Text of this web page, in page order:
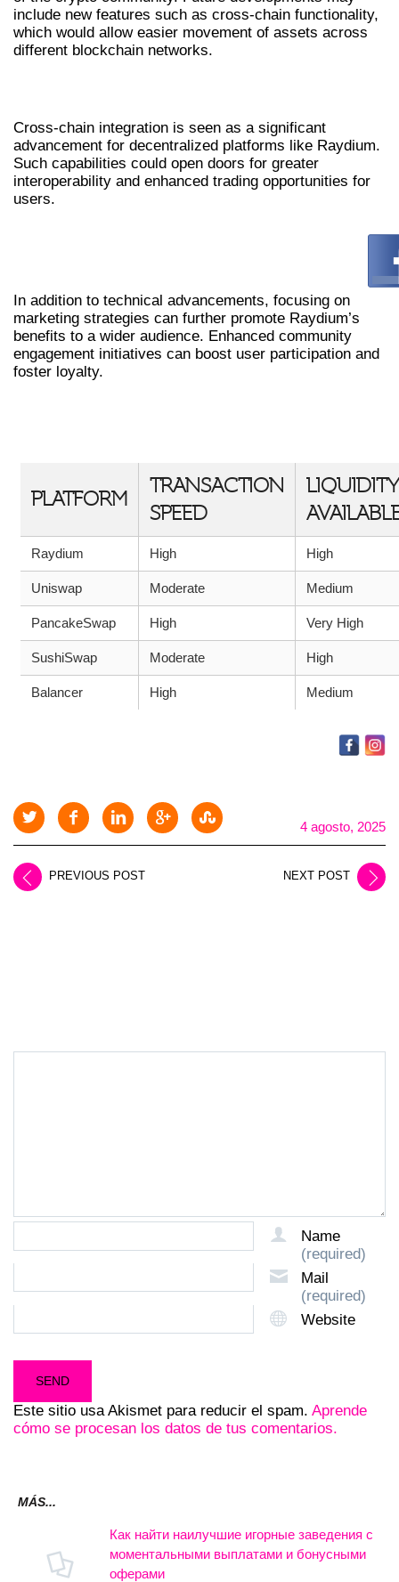
include new features such as cross-chain functionality,
which would allow easier movement of assets across
different blockchain networks.
Cross-chain integration is seen as a significant
advancement for decentralized platforms like Raydium.
Such capabilities could open doors for greater
interoperability and enhanced trading opportunities for
users.
IMPROVED MARKETING STRATEGIES AND
In addition to technical advancements, focusing on
marketing strategies can further promote Raydium’s
benefits to a wider audience. Enhanced community
engagement initiatives can boost user participation and
foster loyalty.
PLATFORM
TRANSACTION
SPEED
LIQUIDITY
Raydium High High
Uniswap Moderate Medium
PancakeSwap High Very High
SushiSwap Moderate High
Balancer High Medium
4 agosto, 2025
PREVIOUS POST NEXT POST
Name
(required)
Mail
(required)
Website
Este sitio usa Akismet para reducir el spam. Aprende
cómo se procesan los datos de tus comentarios.
MÁS...
Как найти наилучшие игорные заведения с
моментальными выплатами и бонусными
оферами